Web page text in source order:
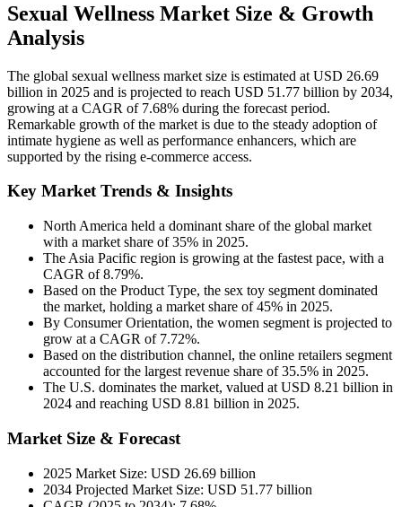
Sexual Wellness Market Size & Growth
Analysis
The global sexual wellness market size is estimated at USD 26.69
billion in 2025 and is projected to reach USD 51.77 billion by 2034,
growing at a CAGR of 7.68% during the forecast period.
Remarkable growth of the market is due to the steady adoption of
intimate hygiene as well as performance enhancers, which are
supported by the rising e-commerce access.
Key Market Trends & Insights
North America held a dominant share of the global market
with a market share of 35% in 2025.
The Asia Pacific region is growing at the fastest pace, with a
CAGR of 8.79%.
Based on the Product Type, the sex toy segment dominated
the market, holding a market share of 45% in 2025.
By Consumer Orientation, the women segment is projected to
grow at a CAGR of 7.72%.
Based on the distribution channel, the online retailers segment
accounted for the largest revenue share of 35.5% in 2025.
The U.S. dominates the market, valued at USD 8.21 billion in
2024 and reaching USD 8.81 billion in 2025.
Market Size & Forecast
2025 Market Size: USD 26.69 billion
2034 Projected Market Size: USD 51.77 billion